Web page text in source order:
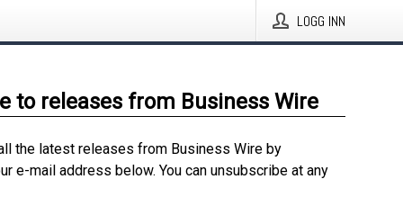
LOGG INN
to releases from Business Wire
the latest releases from Business Wire by
e-mail address below. You can unsubscribe at any